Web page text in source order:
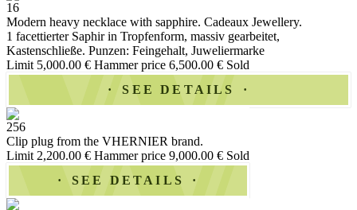
16
Modern heavy necklace with sapphire. Cadeaux Jewellery.
1 facettierter Saphir in Tropfenform, massiv gearbeitet,
Kastenschließe. Punzen: Feingehalt, Juweliermarke
Limit 5,000.00 € Hammer price 6,500.00 € Sold
SEE DETAILS
256
Clip plug from the VHERNIER brand.
Limit 2,200.00 € Hammer price 9,000.00 € Sold
SEE DETAILS